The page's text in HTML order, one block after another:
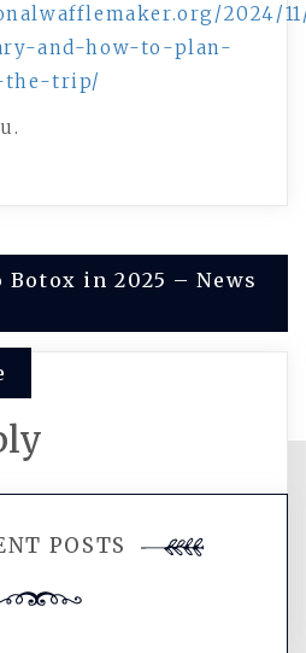
2024/
and-how-to-plan-
the-trip/
in 2025 – News
POSTS